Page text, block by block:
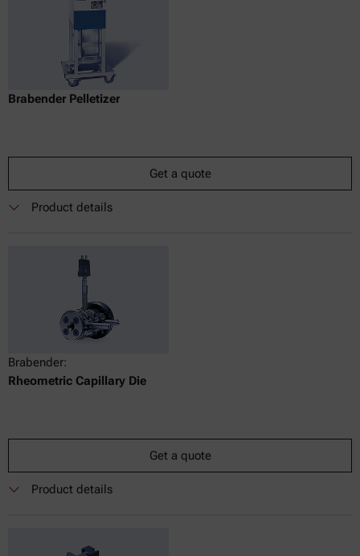
Brabender Pelletizer
Get a quote
Product details
Brabender:
Rheometric Capillary Die
Get a quote
Product details